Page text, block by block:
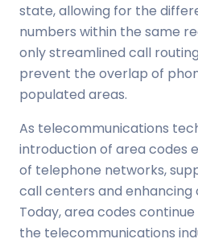
state, allowing for the
numbers within the same
only streamlined call
prevent the overlap of
populated areas.
As telecommunications
introduction of area codes
of telephone networks,
call centers and
Today, area codes
the telecommunications